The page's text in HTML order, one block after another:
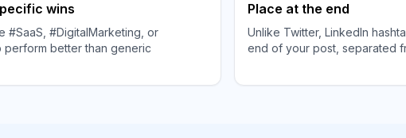
wins
#SaaS, #DigitalMarketing, or
perform better than generic
Place at the end
Unlike Twitter, LinkedIn
end of your post, separated